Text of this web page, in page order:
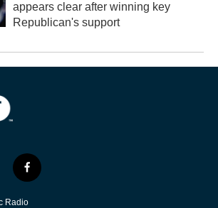
appears clear after winning key
Republican's support
f
a
c
Radio